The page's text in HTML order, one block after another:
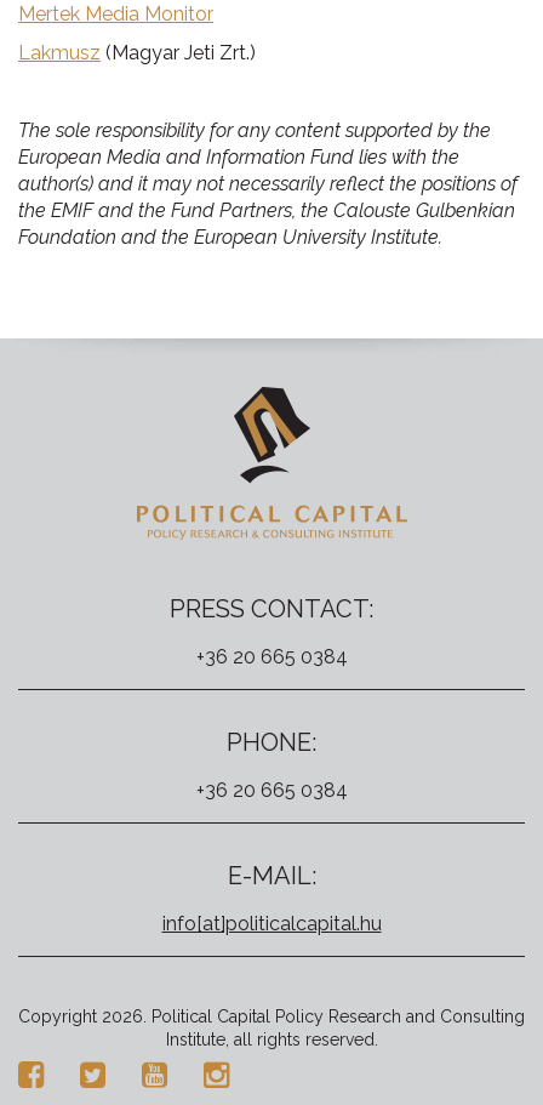
Mertek Media Monitor
Lakmusz (Magyar Jeti Zrt.)
The sole responsibility for any content supported by the
European Media and Information Fund lies with the
author(s) and it may not necessarily reflect the positions of
the EMIF and the Fund Partners, the Calouste Gulbenkian
Foundation and the European University Institute.
PRESS CONTACT:
+36 20 665 0384
PHONE:
+36 20 665 0384
E-MAIL:
info[at]politicalcapital.hu
Copyright 2026. Political Capital Policy Research and Consulting
Institute, all rights reserved.